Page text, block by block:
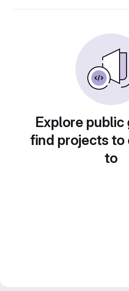
Explore public
find projects to
to